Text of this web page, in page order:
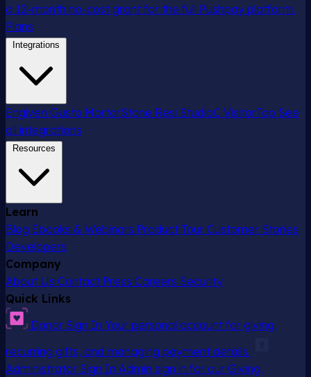
a 12-month no-cost grant for the full Pushpay platform.
Plans
Integrations
Engiven Gusto MortarStone Resi StudioC VisitorTap See
all integrations
Resources
Learn
Blog Ebooks & Webinars Product Tour Customer Stories
Developers
Company
About Us Contact Press Careers Security
Quick Links
Donor Sign In Your personal account for giving,
recurring gifts, and managing payment details
Administrator Sign In Admin sign in for our Giving,